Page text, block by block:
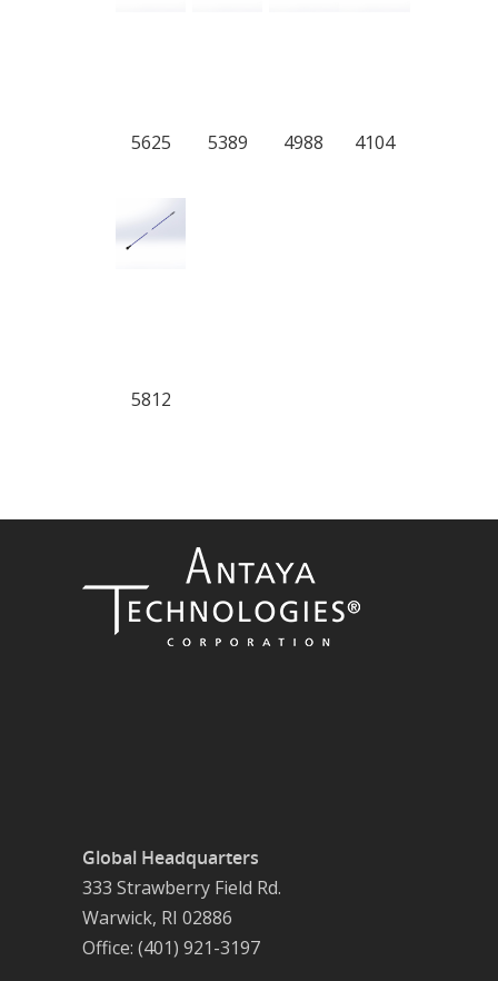
5625 5389 4988 4104
5812
Global Headquarters
333 Strawberry Field Rd.
Warwick, RI 02886
Office: (401) 921-3197